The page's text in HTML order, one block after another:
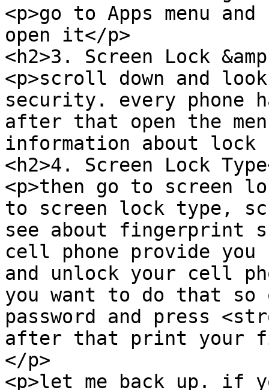
<p>go to Apps menu
open it</p>
<h2>3. Screen Lock
<p>scroll down and
security. every phone
after that open the
information about lock
<h2>4. Screen Lock
<p>then go to screen
to screen lock type,
see about fingerprint
cell phone provide
and unlock your cell
you want to do that
password and press
after that print your
</p>
<p>let me back up. if